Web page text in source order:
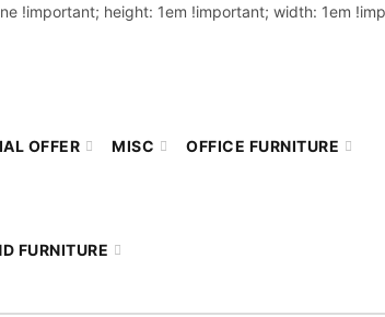
!important; height: 1em !important; width: 1em
OFFER MISC OFFICE FURNITURE
FURNITURE